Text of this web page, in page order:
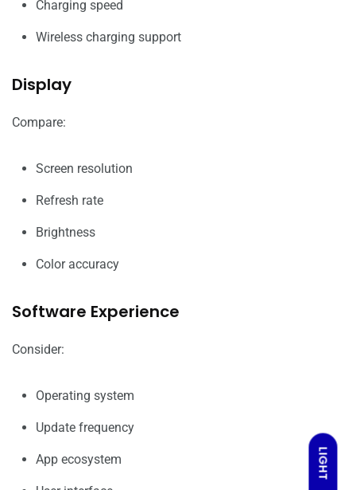
LIGHT
Charging speed
Wireless charging support
Display
Compare:
Screen resolution
Refresh rate
Brightness
Color accuracy
Software Experience
Consider:
Operating system
Update frequency
App ecosystem